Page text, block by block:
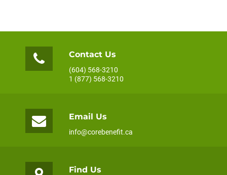
Contact Us
(604) 568-3210
1 (877) 568-3210
Email Us
info@corebenefit.ca
Find Us